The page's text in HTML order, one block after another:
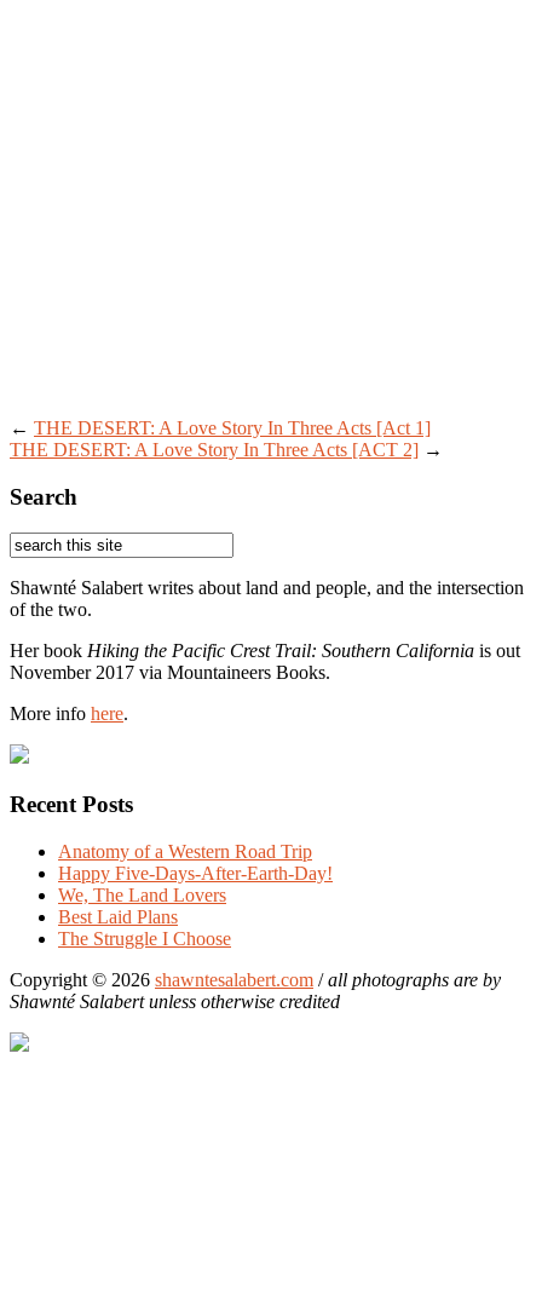
← THE DESERT: A Love Story In Three Acts [Act 1]
THE DESERT: A Love Story In Three Acts [ACT 2] →
Search
Shawnté Salabert writes about land and people, and the intersection
of the two.
Her book Hiking the Pacific Crest Trail: Southern California is out
November 2017 via Mountaineers Books.
More info here.
Recent Posts
Anatomy of a Western Road Trip
Happy Five-Days-After-Earth-Day!
We, The Land Lovers
Best Laid Plans
The Struggle I Choose
Copyright © 2026 shawntesalabert.com /all photographs are by
Shawnté Salabert unless otherwise credited